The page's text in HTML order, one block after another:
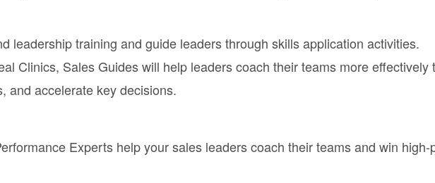
leadership training and guide leaders through skills application activities.
Clinics, Sales Guides will help leaders coach their teams more
and accelerate key decisions.
Experts help your sales leaders coach their teams and win